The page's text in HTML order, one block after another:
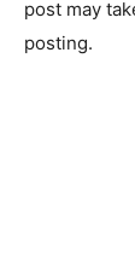
post may
posting.